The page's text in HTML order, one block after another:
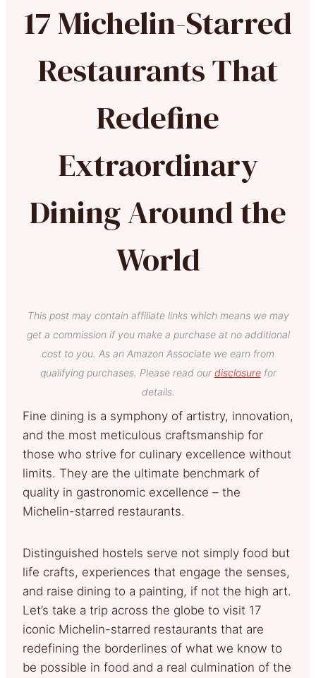
17 Michelin-Starred
Restaurants That
Redefine
Extraordinary
Dining Around the
World
This post may contain affiliate links which means we may
get a commission if you make a purchase at no additional
cost to you. As an Amazon Associate we earn from
qualifying purchases. Please read our disclosurefor
details.
Fine dining is a symphony of artistry, innovation,
and the most meticulous craftsmanship for
those who strive for culinary excellence without
limits. They are the ultimate benchmark of
quality in gastronomic excellence – the
Michelin-starred restaurants.
Distinguished hostels serve not simply food but
life crafts, experiences that engage the senses,
and raise dining to a painting, if not the high art.
Let’s take a trip across the globe to visit 17
iconic Michelin-starred restaurants that are
redefining the borderlines of what we know to
be possible in food and a real culmination of the